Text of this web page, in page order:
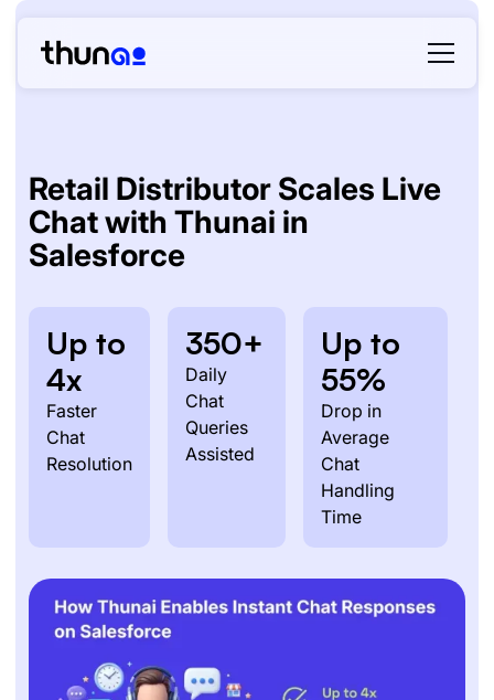
Retail Distributor Scales Live
Chat with Thunai in
Salesforce
Up to
4x
Faster
Chat
Resolution
350+
Daily
Chat
Queries
Assisted
Up to
55%
Drop in
Average
Chat
Handling
Time